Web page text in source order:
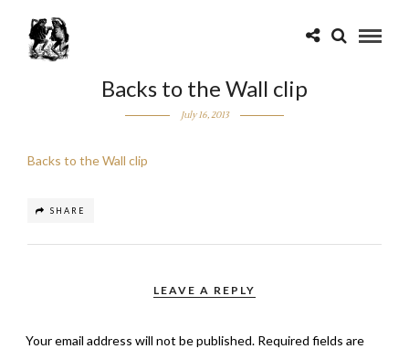
Backs to the Wall clip
July 16, 2013
Backs to the Wall clip
SHARE
LEAVE A REPLY
Your email address will not be published. Required fields are